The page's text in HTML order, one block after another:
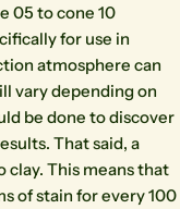
05 to cone 10
for use in
atmosphere can
vary depending on
be done to discover
That said, a
clay. This means that
of stain for every 100